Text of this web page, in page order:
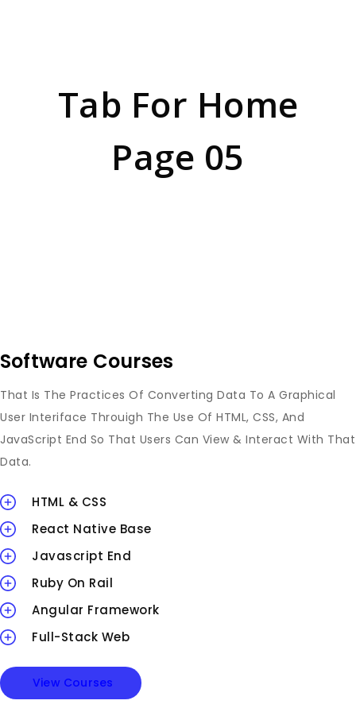
Tab For Home
Page 05
Software Courses
That Is The Practices Of Converting Data To A Graphical
User Interiface Throuigh The Use Of HTML, CSS, And
JavaScript End So That Users Can View & Interact With That
Data.
HTML & CSS
React Native Base
Javascript End
Ruby On Rail
Angular Framework
Full-Stack Web
View Courses